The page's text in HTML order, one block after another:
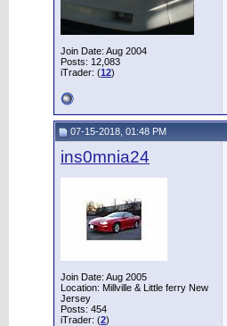
Join Date: Aug 2004
Posts: 12,083
iTrader: (12)
07-15-2018, 01:48 PM
ins0mnia24
Join Date: Aug 2005
Location: Millville & Little ferry New
Jersey
Posts: 454
iTrader: (2)